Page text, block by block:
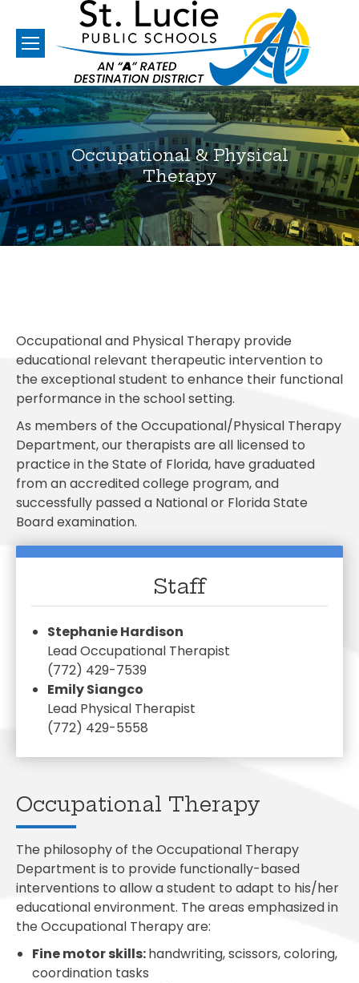
Occupational & Physical
Therapy
You are here:
Occupational and Physical Therapy provide
educational relevant therapeutic intervention to
the exceptional student to enhance their functional
performance in the school setting.
As members of the Occupational/Physical Therapy
Department, our therapists are all licensed to
practice in the State of Florida, have graduated
from an accredited college program, and
successfully passed a National or Florida State
Board examination.
Staff
Stephanie Hardison
Lead Occupational Therapist
(772) 429-7539
Emily Siangco
Lead Physical Therapist
(772) 429-5558
Occupational Therapy
The philosophy of the Occupational Therapy
Department is to provide functionally-based
interventions to allow a student to adapt to his/her
educational environment. The areas emphasized in
the Occupational Therapy are:
Fine motor skills:handwriting, scissors, coloring,
coordination tasks